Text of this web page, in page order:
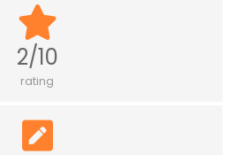
2/10
rating